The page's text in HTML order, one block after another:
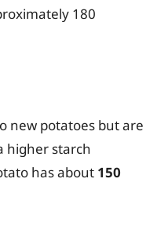
180
new potatoes but are
higher starch
has about 150